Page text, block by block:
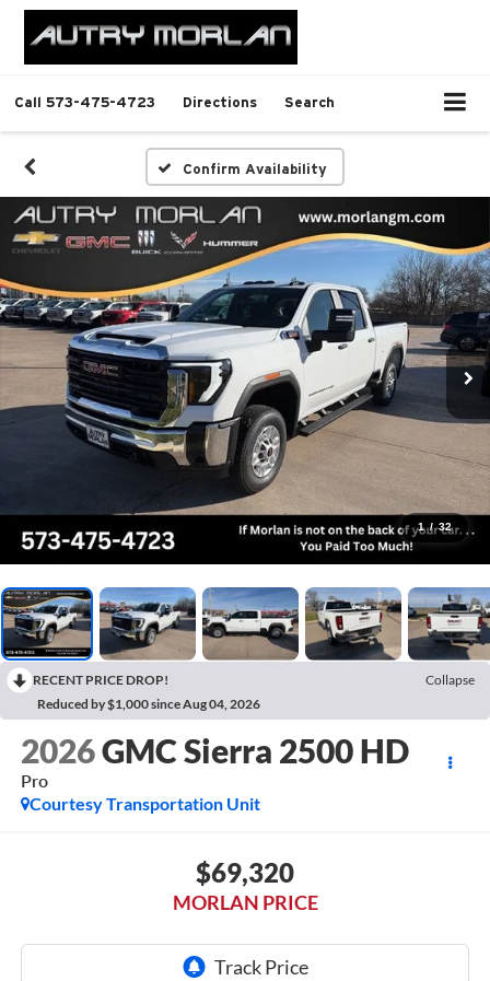
Call 573-475-4723 Directions Search
Confirm Availability
1 / 32
RECENT PRICE DROP!
Collapse
Reduced by $1,000 since Aug 04, 2026
2026GMC Sierra 2500 HD
Pro
Courtesy Transportation Unit
$69,320
MORLAN PRICE